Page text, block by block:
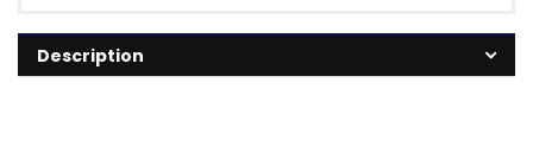
Description